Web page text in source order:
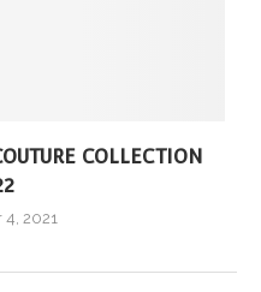
COLLECTION
4, 2021